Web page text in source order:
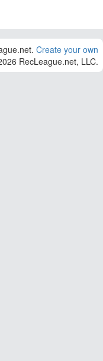
Create your own
RecLeague.net, LLC.